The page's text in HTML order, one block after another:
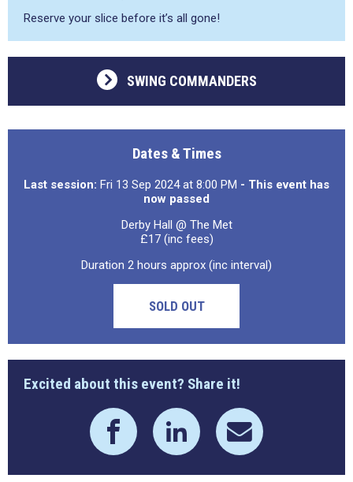
Reserve your slice before it’s all gone!
SWING COMMANDERS
Dates & Times
Last session: Fri 13 Sep 2024 at 8:00 PM - This event has
now passed
Derby Hall @ The Met
£17 (inc fees)
Duration 2 hours approx (inc interval)
SOLD OUT
Excited about this event? Share it!